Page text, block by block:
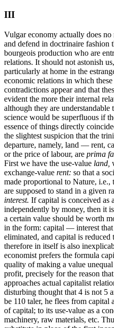
III
Vulgar economy actually does no
and defend in doctrinaire fashion
bourgeois production who are
relations. It should not astonish
particularly at home in the
economic relations in which these
contradictions appear and that
evident the more their internal
although they are
science would be superfluous if
essence of things directly
the slightest suspicion that the
departure, namely, land — rent,
or the price of labour, are prima
First we have the use-value land,
exchange-value rent: so that a
made proportional to Nature, i.e.,
are supposed to stand in a given
interest. If capital is conceived as
independently by money, then it is
a certain value should be worth
in the form: capital — interest
eliminated, and capital is
therefore in itself is also
economist prefers the formula
quality of making a value
profit, precisely for the reason
approaches actual capitalist
disturbing thought that 4 is not 5
be 110 taler, he flees from capital
of capital; to its use-value as a
machinery, raw materials, etc.